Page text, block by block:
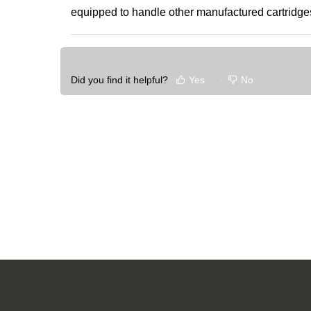
equipped to handle other manufactured
Did you find it helpful? Yes No